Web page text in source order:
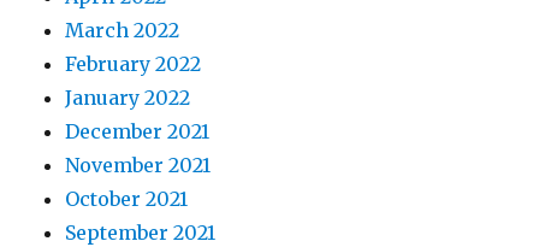
March 2022
February 2022
January 2022
December 2021
November 2021
October 2021
September 2021